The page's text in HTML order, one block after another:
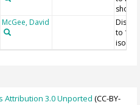
McGee, David
to 120
Attribution 3.0 Unported (CC-BY-